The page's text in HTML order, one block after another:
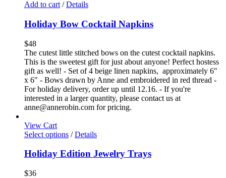
Add to cart / Details
Holiday Bow Cocktail Napkins
$48
The cutest little stitched bows on the cutest cocktail napkins.
This is the sweetest gift for just about anyone! Perfect hostess
gift as well! - Set of 4 beige linen napkins, approximately 6"
x 6" - Bows drawn by Anne and embroidered in red thread -
For holiday delivery, order up until 12.16. - If you're
interested in a larger quantity, please contact us at
anne@annerobin.com for pricing.
View Cart
Select options / Details
Holiday Edition Jewelry Trays
$36